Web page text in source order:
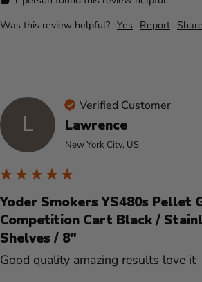
Was this review helpful? Yes Report Share
L
Verified Customer
Lawrence
New York City, US
Yoder Smokers YS480s Pellet
Competition Cart Black /
Shelves / 8"
Good quality amazing results love it